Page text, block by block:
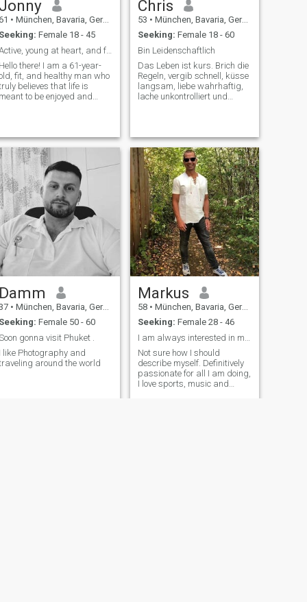
Jonny
• München, Bavaria, Germany
Seeking: Female 18 - 45
Active, young at heart, and full of energy
Hello there! I am a 61-year-
fit, and healthy man who
believes that life is
meant to be enjoyed and
of my health.Even
I am 61, my energy
Chris
53 • München, Bavaria, Germany
Seeking: Female 18 - 60
Bin Leidenschaftlich
Das Leben ist kurs. Brich die
Regeln, vergib schnell, küsse
langsam, liebe wahrhaftig,
lache unkontrolliert und
Damm
• München, Bavaria, Germany
Seeking: Female 50 - 60
gonna visit Phuket .
I like Photography and
around the world
Markus
58 • München, Bavaria, Germany
Seeking: Female 28 - 46
Not sure how I should
describe myself. Definitively
passionate for all I am doing,
I love sports, music and